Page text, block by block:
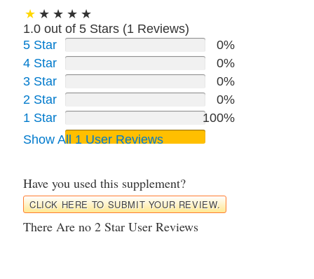
1.0 out of 5 Stars (1 Reviews)
5 Star
0%
4 Star
0%
3 Star
0%
2 Star
0%
1 Star
100%
Show All 1 User Reviews
Have you used this supplement?
CLICK HERE TO SUBMIT YOUR REVIEW.
There Are no 2 Star User Reviews